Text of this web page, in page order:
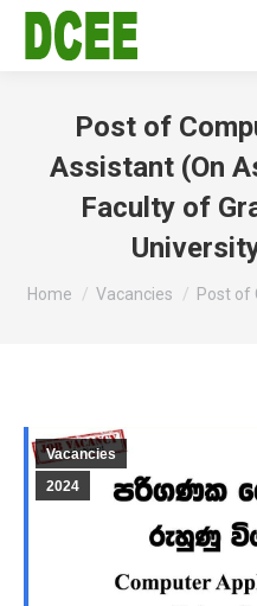
Post of
Assistant (On
Faculty of
You are here:
Home Vacancies Post of
Vacancies
2024